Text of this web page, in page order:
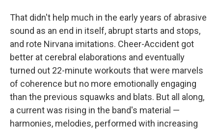
That didn't help much in the early years of abrasive
sound as an end in itself, abrupt starts and stops,
and rote Nirvana imitations. Cheer-Accident got
better at cerebral elaborations and eventually
turned out 22-minute workouts that were marvels
of coherence but no more emotionally engaging
than the previous squawks and blats. But all along,
a current was rising in the band's material —
harmonies, melodies, performed with increasing